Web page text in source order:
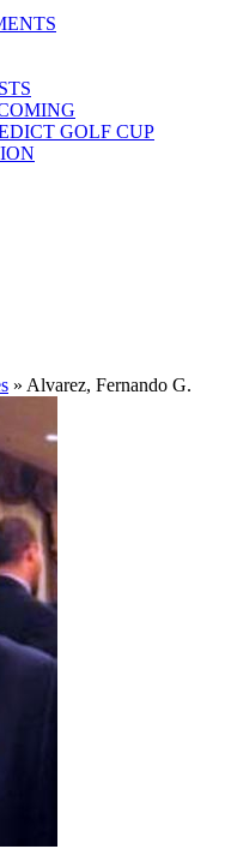
GOLF CUP
» Alvarez, Fernando G.